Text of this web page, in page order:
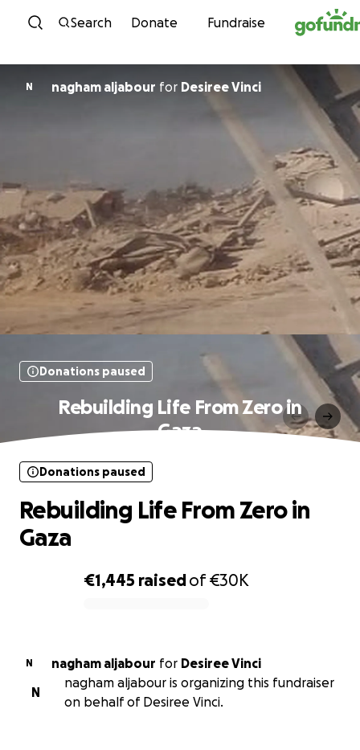
Skip to content
Search Donate Fundraise
N nagham aljabour for Desiree Vinci
Donations paused
Rebuilding Life From Zero in
Gaza
€1,445 raisedof€30K
Donations paused
Rebuilding Life From Zero in
Gaza
N nagham aljabour for Desiree Vinci
N
nagham aljabour is organizing this fundraiser
on behalf of Desiree Vinci.